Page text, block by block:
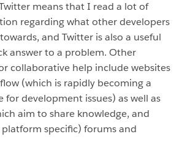
means that I read a lot of
regarding what other developers
and Twitter is also a useful
answer to a problem. Other
collaborative help include websites
(which is rapidly becoming a
for development issues) as well as
aim to share knowledge, and
platform specific) forums and